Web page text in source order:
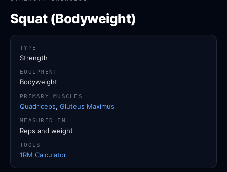
Squat (Bodyweight)
TYPE
Strength
EQUIPMENT
Bodyweight
PRIMARY MUSCLES
Quadriceps, Gluteus Maximus
MEASURED IN
Reps and weight
TOOLS
1RM Calculator